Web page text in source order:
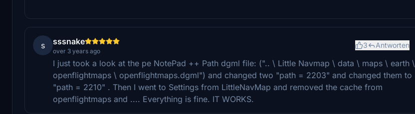
s sssnake
over 3 years ago
3 Antworten
I just took a look at the pe NotePad ++ Path dgml file: (".. \ Little Navmap \ data \ maps \ earth \
openflightmaps \ openflightmaps.dgml") and changed two "path = 2203" and changed them to
"path = 2210" . Then I went to Settings from LittleNavMap and removed the cache from
openflightmaps and .... Everything is fine. IT WORKS.